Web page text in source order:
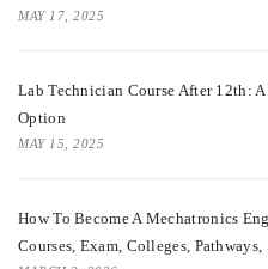
MAY 17, 2025
Lab Technician Course After 12th:
Option
MAY 15, 2025
How To Become A Mechatronics
Courses, Exam, Colleges, Pathways,